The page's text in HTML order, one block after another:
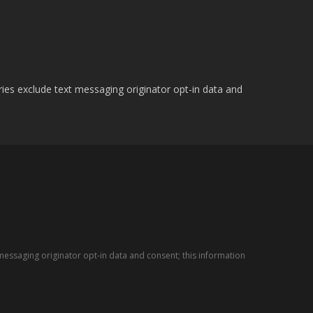
exclude text messaging originator opt-in data and
originator opt-in data and consent; this information